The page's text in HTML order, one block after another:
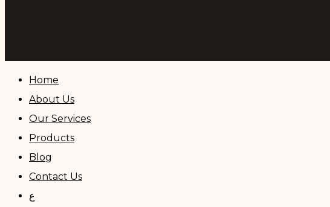
Home
About Us
Our Services
Products
Blog
Contact Us
ع